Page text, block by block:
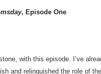
, Episode One
with this episode. I’ve
and relinquished the role of